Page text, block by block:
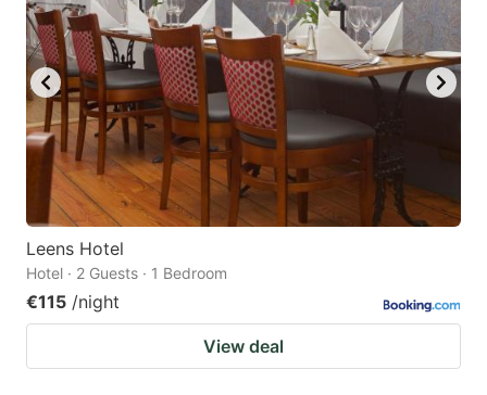
Leens Hotel
Hotel · 2 Guests · 1 Bedroom
€115 /night
View deal